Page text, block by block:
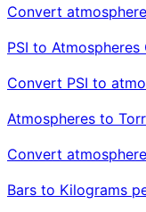
Convert
PSI to
Convert PSI to
Atmospheres to
Convert
Bars to Kilograms